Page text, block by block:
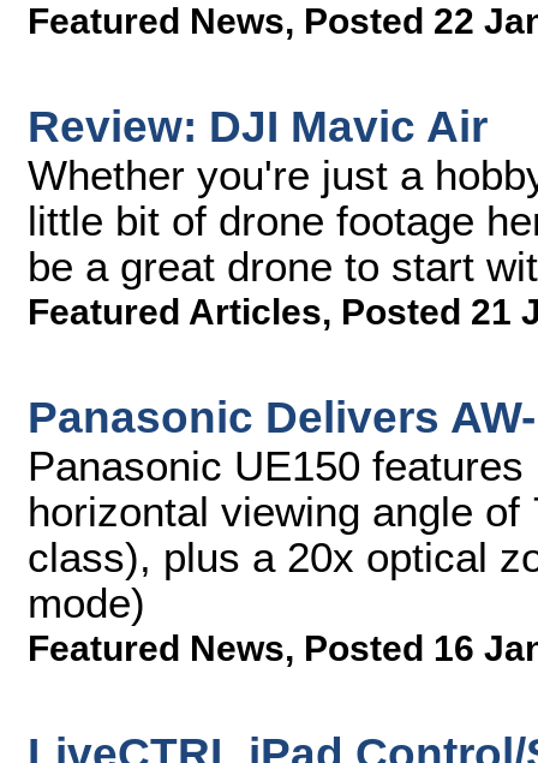
Featured News, Posted 22
Review: DJI Mavic Air
Whether you're just a
little bit of drone footage
be a great drone to start
Featured Articles, Posted 21
Panasonic Delivers
Panasonic UE150
horizontal viewing angle
class), plus a 20x optical
mode)
Featured News, Posted 16